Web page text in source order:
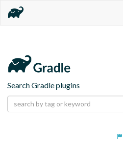
Search Gradle plugins